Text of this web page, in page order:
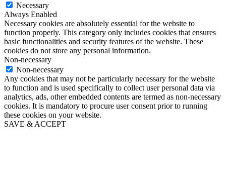
Necessary
Always Enabled
Necessary cookies are absolutely essential for the website to
function properly. This category only includes cookies that ensures
basic functionalities and security features of the website. These
cookies do not store any personal information.
Non-necessary
Non-necessary
Any cookies that may not be particularly necessary for the website
to function and is used specifically to collect user personal data via
analytics, ads, other embedded contents are termed as non-necessary
cookies. It is mandatory to procure user consent prior to running
these cookies on your website.
SAVE & ACCEPT